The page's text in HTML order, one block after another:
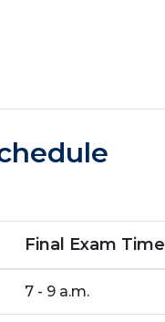
Final Exam Time
7 - 9 a.m.